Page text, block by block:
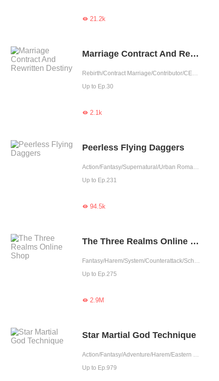
21.2k
Marriage Contract And Rewritten Destiny
Rebirth/Contract Marriage/Contributor/CEO/TimeTravel
Up to Ep.30
2.1k
Peerless Flying Daggers
Action/Fantasy/Supernatural/Urban Romance
Up to Ep.231
94.5k
The Three Realms Online Shop
Fantasy/Harem/System/Counterattack/School life
Up to Ep.275
2.9M
Star Martial God Technique
Action/Fantasy/Adventure/Harem/Eastern Cultivation/Chinese Classic
Up to Ep.979